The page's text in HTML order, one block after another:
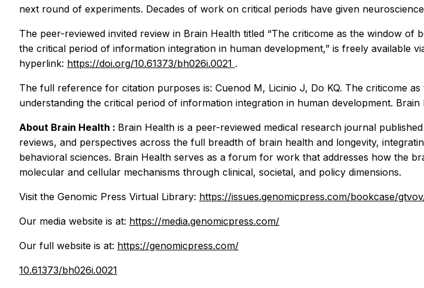
next round of experiments. Decades of work on critical periods have given
The peer-reviewed invited review in Brain Health titled “The criticome as the window of
the critical period of information integration in human development,” is freely available
hyperlink: https://doi.org/10.61373/bh026i.0021 .
The full reference for citation purposes is: Cuenod M, Licinio J, Do KQ. The criticome
understanding the critical period of information integration in human development. Brain
About Brain Health : Brain Health is a peer-reviewed medical research journal
reviews, and perspectives across the full breadth of brain health and longevity,
behavioral sciences. Brain Health serves as a forum for work that addresses how the
molecular and cellular mechanisms through clinical, societal, and policy dimensions.
Visit the Genomic Press Virtual Library: https://issues.genomicpress.com/bookcase/
Our media website is at: https://media.genomicpress.com/
Our full website is at: https://genomicpress.com/
10.61373/bh026i.0021